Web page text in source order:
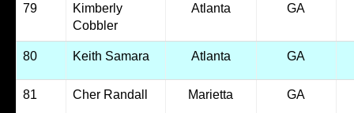
79
Kimberly
Cobbler
Atlanta GA
80 Keith Samara Atlanta GA
81 Cher Randall Marietta GA